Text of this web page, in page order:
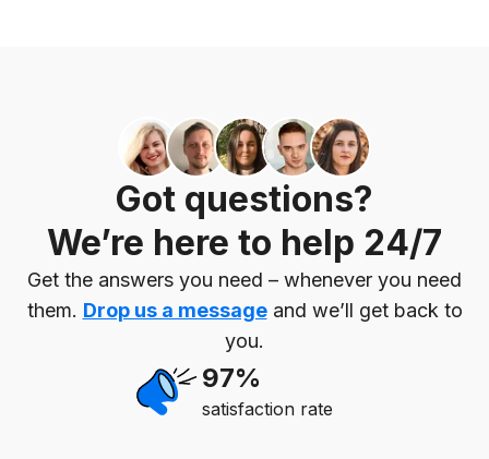
Got questions?
We’re here to help 24/7
Get the answers you need – whenever you need
them. Drop us a messageand we’ll get back to
you.
97%
satisfaction rate